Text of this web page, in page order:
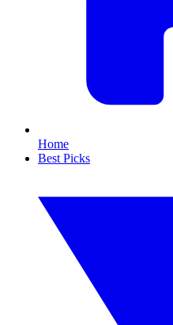
Home
Best Picks